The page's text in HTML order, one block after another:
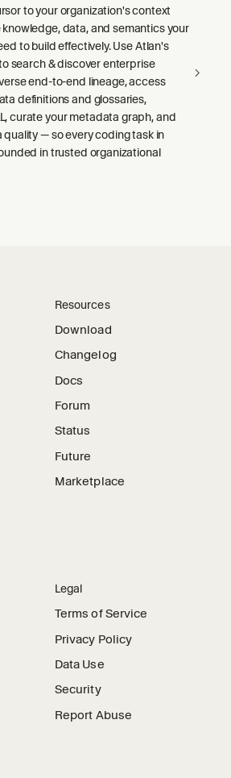
to your organization's context
data, and semantics your
to build effectively. Use Atlan's
search & discover enterprise
end-to-end lineage, access
definitions and glossaries,
curate your metadata graph, and
quality — so every coding task in
in trusted organizational
Resources
Download
Changelog
Docs
Forum
Status
Future
Marketplace
Legal
Terms of Service
Privacy Policy
Data Use
Security
Report Abuse